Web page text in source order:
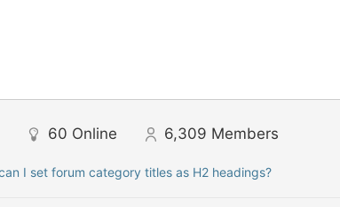
60 Online 6,309 Members
I set forum category titles as H2 headings?